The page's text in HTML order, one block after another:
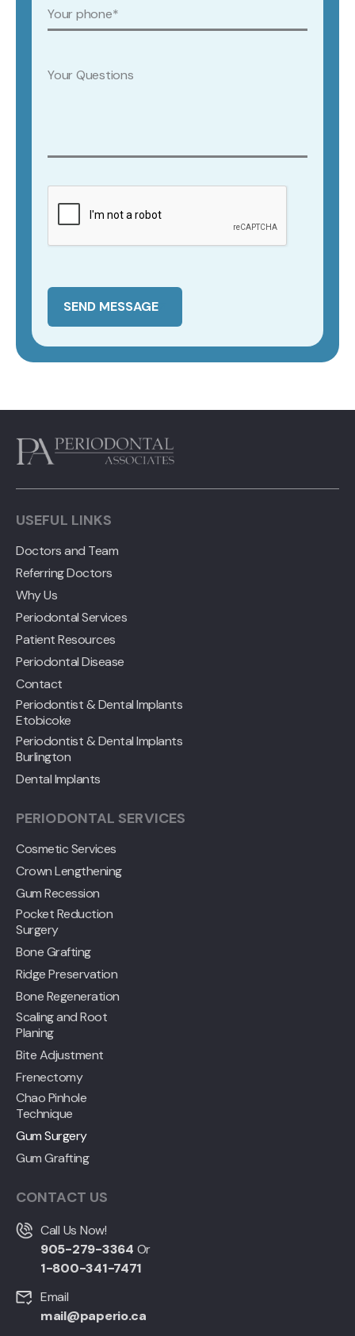
SEND MESSAGE
USEFUL LINKS
Doctors and Team
Referring Doctors
Why Us
Periodontal Services
Patient Resources
Periodontal Disease
Contact
Periodontist & Dental Implants
Etobicoke
Periodontist & Dental Implants
Burlington
Dental Implants
PERIODONTAL SERVICES
Cosmetic Services
Crown Lengthening
Gum Recession
Pocket Reduction
Surgery
Bone Grafting
Ridge Preservation
Bone Regeneration
Scaling and Root
Planing
Bite Adjustment
Frenectomy
Chao Pinhole
Technique
Gum Surgery
Gum Grafting
CONTACT US
Call Us Now!
905-279-3364 Or
1-800-341-7471
Email
mail@paperio.ca